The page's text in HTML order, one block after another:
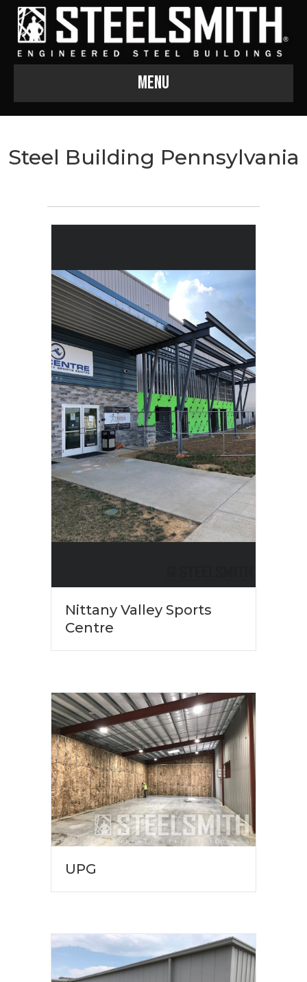
Menu
Steel Building Pennsylvania
Nittany Valley Sports
Centre
UPG